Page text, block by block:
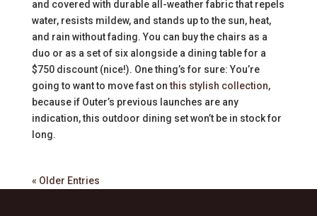
and covered with durable all-weather fabric that repels
water, resists mildew, and stands up to the sun, heat,
and rain without fading. You can buy the chairs as a
duo or as a set of six alongside a dining table for a
$750 discount (nice!). One thing’s for sure: You’re
going to want to move fast onthis stylish collection,
because if Outer’s previous launches are any
indication, this outdoor dining set won’t be in stock for
long.
« Older Entries